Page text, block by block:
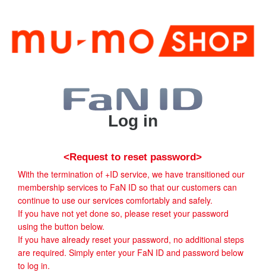
Log in
<Request to reset password>
With the termination of +ID service, we have transitioned our
membership services to FaN ID so that our customers can
continue to use our services comfortably and safely.
If you have not yet done so, please reset your password
using the button below.
If you have already reset your password, no additional steps
are required. Simply enter your FaN ID and password below
to log in.